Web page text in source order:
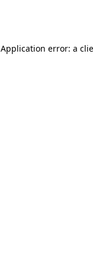
Application error: a